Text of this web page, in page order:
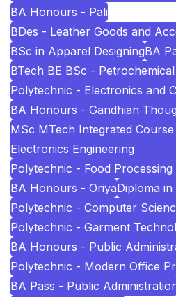
BA Honours - Pali
BDes - Leather Goods and
BSc in Apparel DesigningBA
BTech BE BSc -
Polytechnic - Electronics and
BA Honours - Gandhian
MSc MTech Integrated
Electronics Engineering
Polytechnic - Food
BA Honours - OriyaDiploma
Polytechnic - Computer
Polytechnic - Garment
BA Honours - Public
Polytechnic - Modern Office
BA Pass - Public